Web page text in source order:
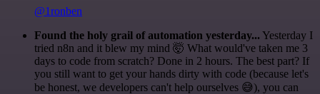
@1ronben
Found the holy grail of automation yesterday... Yesterday I
tried n8n and it blew my mind 🤯 What would've taken me 3
days to code from scratch? Done in 2 hours. The best part? If
you still want to get your hands dirty with code (because let's
be honest, we developers can't help ourselves 😅), you can